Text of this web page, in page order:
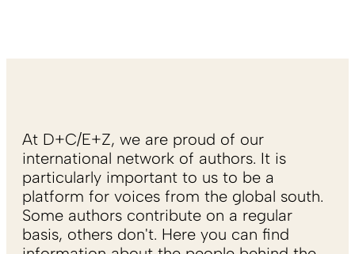
At D+C/E+Z, we are proud of our
international network of authors. It is
particularly important to us to be a
platform for voices from the global south.
Some authors contribute on a regular
basis, others don't. Here you can find